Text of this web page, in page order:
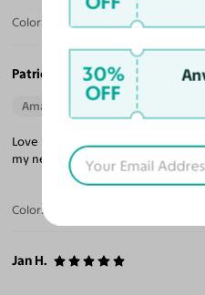
Color: Blue Ink/Yellow / Dark Blue
Patricia R.
Amazing Quality Beautiful
Love it and will love it more after I
my new prescription in!
Color:
Jan H.
30%
OFF